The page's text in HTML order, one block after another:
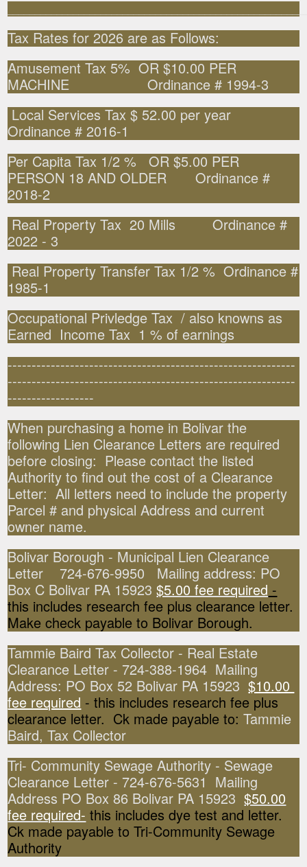
Tax Rates for 2026 are as Follows:
Amusement Tax 5% OR $10.00 PER
MACHINE Ordinance # 1994-3
Local Services Tax $ 52.00 per year
Ordinance # 2016-1
Per Capita Tax 1/2 % OR $5.00 PER
PERSON 18 AND OLDER Ordinance #
2018-2
Real Property Tax 20 Mills Ordinance #
2022 - 3
Real Property Transfer Tax 1/2 % Ordinance #
1985-1
Occupational Privledge Tax / also knowns as
Earned Income Tax 1 % of earnings
------------------------------------------------------------
------------------------------------------------------------
------------------
When purchasing a home in Bolivar the
following Lien Clearance Letters are required
before closing: Please contact the listed
Authority to find out the cost of a Clearance
Letter: All letters need to include the property
Parcel # and physical Address and current
owner name.
Bolivar Borough - Municipal Lien Clearance
Letter 724-676-9950 Mailing address: PO
Box C Bolivar PA 15923$5.00 fee required -
this includes research fee plus clearance letter.
Make check payable to Bolivar Borough.
Tammie Baird Tax Collector - Real Estate
Clearance Letter - 724-388-1964 Mailing
Address: PO Box 52 Bolivar PA 15923$10.00
fee required - this includes research fee plus
clearance letter. Ck made payable to:Tammie
Baird, Tax Collector
Tri- Community Sewage Authority - Sewage
Clearance Letter - 724-676-5631 Mailing
Address PO Box 86 Bolivar PA 15923$50.00
fee required- this includes dye test and letter.
Ck made payable to Tri-Community Sewage
Authority